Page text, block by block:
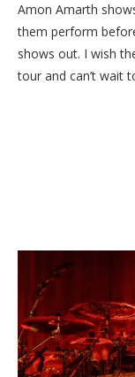
Amon Amarth
them perform
shows out. I wish
tour and can’t wait